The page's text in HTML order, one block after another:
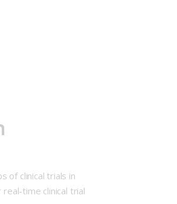
of clinical trials in
time clinical trial